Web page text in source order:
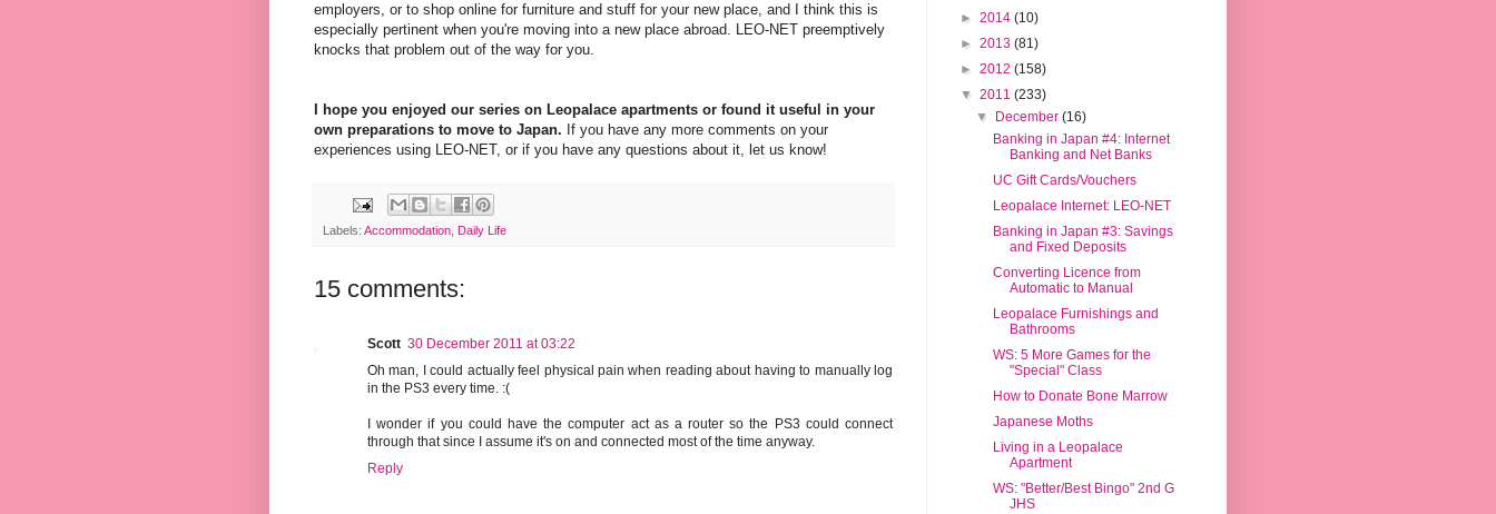
employers, or to shop online for furniture and stuff for your new place, and I think this is
especially pertinent when you're moving into a new place abroad. LEO-NET preemptively
knocks that problem out of the way for you.
I hope you enjoyed our series on Leopalace apartments or found it useful in your
own preparations to move to Japan. If you have any more comments on your
experiences using LEO-NET, or if you have any questions about it, let us know!
Labels: Accommodation, Daily Life
15 comments:
Scott 30 December 2011 at 03:22
Oh man, I could actually feel physical pain when reading about having to manually log
in the PS3 every time. :(
I wonder if you could have the computer act as a router so the PS3 could connect
through that since I assume it's on and connected most of the time anyway.
Reply
► 2014 (10)
► 2013 (81)
► 2012 (158)
▼ 2011 (233)
▼
December(16)
Banking in Japan #4: Internet
Banking and Net Banks
UC Gift Cards/Vouchers
Leopalace Internet: LEO-NET
Banking in Japan #3: Savings
and Fixed Deposits
Converting Licence from
Automatic to Manual
Leopalace Furnishings and
Bathrooms
WS: 5 More Games for the
"Special" Class
How to Donate Bone Marrow
Japanese Moths
Living in a Leopalace
Apartment
WS: "Better/Best Bingo" 2nd G
JHS